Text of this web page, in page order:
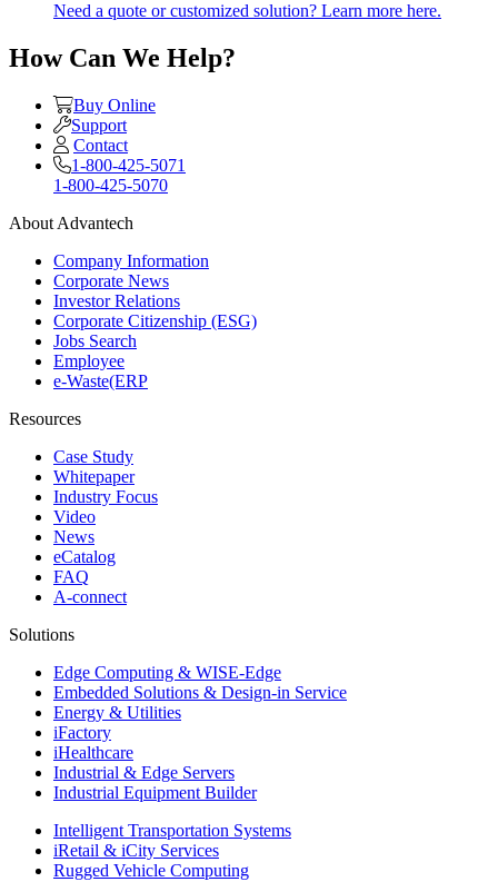
Need a quote or customized solution? Learn more here.
How Can We Help?
Buy Online
Support
Contact
1-800-425-5071
1-800-425-5070
About Advantech
Company Information
Corporate News
Investor Relations
Corporate Citizenship (ESG)
Jobs Search
Employee
e-Waste(ERP
Resources
Case Study
Whitepaper
Industry Focus
Video
News
eCatalog
FAQ
A-connect
Solutions
Edge Computing & WISE-Edge
Embedded Solutions & Design-in Service
Energy & Utilities
iFactory
iHealthcare
Industrial & Edge Servers
Industrial Equipment Builder
Intelligent Transportation Systems
iRetail & iCity Services
Rugged Vehicle Computing